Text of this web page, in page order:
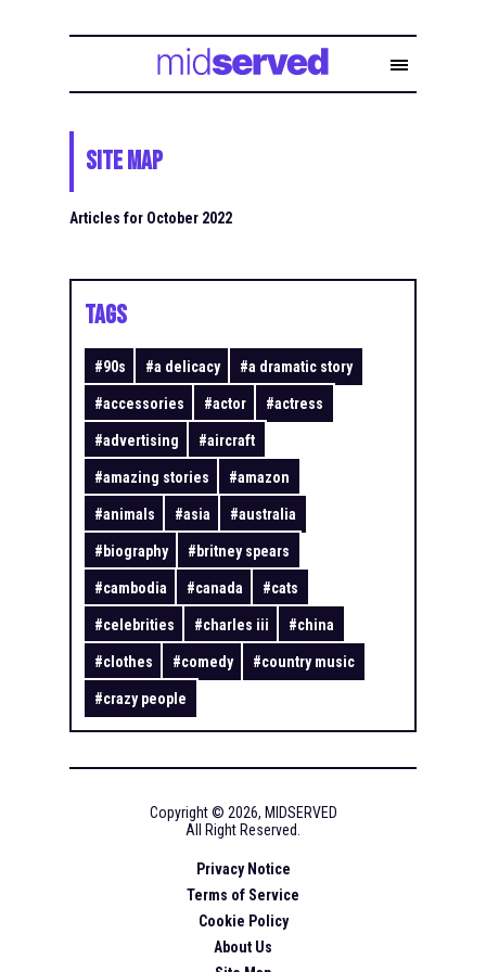
Site Map
Articles for October 2022
TAGS
#90s #a delicacy #a dramatic story
#accessories #actor #actress
#advertising #aircraft
#amazing stories #amazon
#animals #asia #australia
# biography # britney spears
#cambodia #canada #cats
#celebrities #charles iii #china
#clothes #comedy #country music
#crazy people
Copyright © 2026, MIDSERVED
All Right Reserved.
Privacy Notice
Terms of Service
Cookie Policy
About Us